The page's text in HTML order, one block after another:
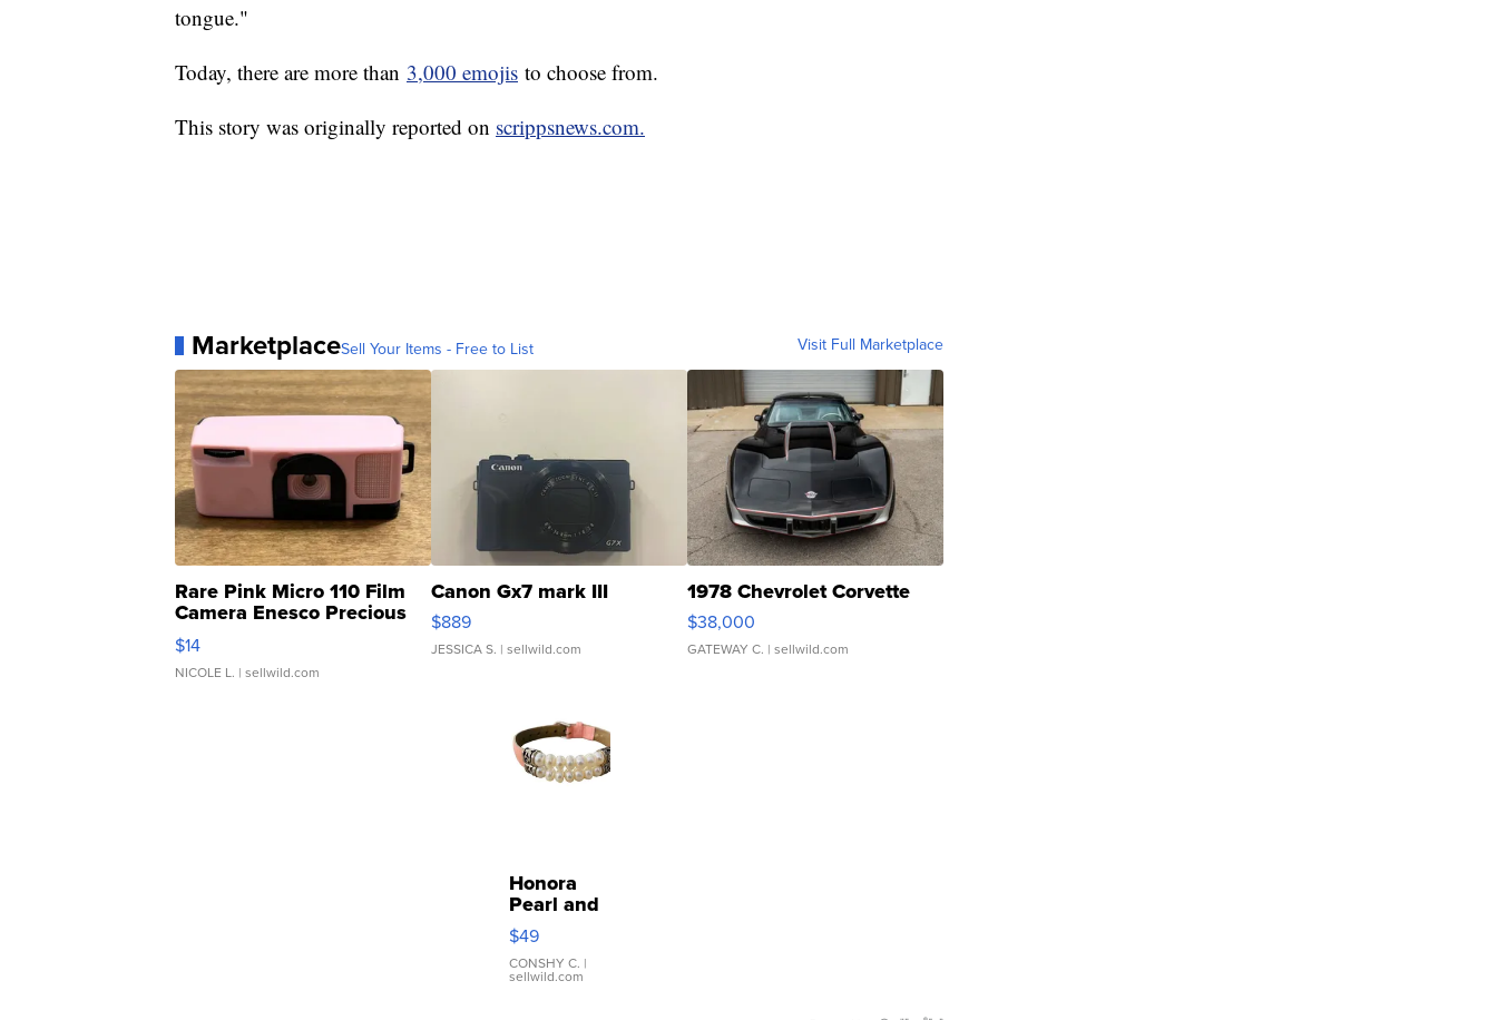
tongue."
Today, there are more than 3,000 emojis to choose from.
This story was originally reported on scrippsnews.com.
MarketplaceSell Your Items - Free to List Visit Full Marketplace
Rare Pink Micro 110 Film
Camera Enesco Precious
Moments TD4
$14
NICOLE L. | sellwild.com
Canon Gx7 mark III
$889
JESSICA S. | sellwild.com
1978 Chevrolet Corvette
$38,000
GATEWAY C. | sellwild.com
Honora
Pearl and
Pink
Leather
Bracelet
Adjustable
$49
CONSHY C. |
sellwild.com